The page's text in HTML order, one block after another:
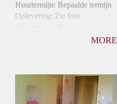
Huurtermijn: Bepaalde termijn
Oplevering: Zie foto
Gedeelde Douche: Ja
Gedeelde woonkamer: Ja
MORE